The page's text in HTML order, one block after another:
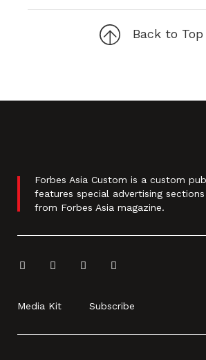
Back to Top
Forbes Asia Custom is a custom
features special advertising
from Forbes Asia magazine.
Media Kit Subscribe